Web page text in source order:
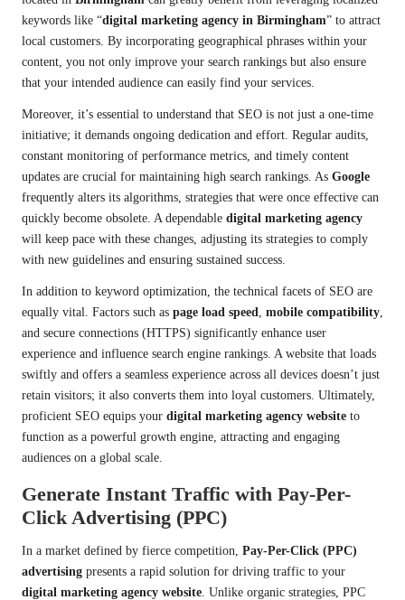
keywords like “digital marketing agency in Birmingham” to attract
local customers. By incorporating geographical phrases within your
content, you not only improve your search rankings but also ensure
that your intended audience can easily find your services.
Moreover, it’s essential to understand that SEO is not just a one-time
initiative; it demands ongoing dedication and effort. Regular audits,
constant monitoring of performance metrics, and timely content
updates are crucial for maintaining high search rankings. As Google
frequently alters its algorithms, strategies that were once effective can
quickly become obsolete. A dependable digital marketing agency
will keep pace with these changes, adjusting its strategies to comply
with new guidelines and ensuring sustained success.
In addition to keyword optimization, the technical facets of SEO are
equally vital. Factors such as page load speed mobile compatibility
and secure connections (HTTPS) significantly enhance user
experience and influence search engine rankings. A website that loads
swiftly and offers a seamless experience across all devices doesn’t just
retain visitors; it also converts them into loyal customers. Ultimately,
proficient SEO equips your digital marketing agency website to
function as a powerful growth engine, attracting and engaging
audiences on a global scale.
Generate Instant Traffic with Pay-Per-
Click Advertising (PPC)
In a market defined by fierce competition, Pay-Per-Click (PPC)
advertising presents a rapid solution for driving traffic to your
digital marketing agency website . Unlike organic strategies, PPC